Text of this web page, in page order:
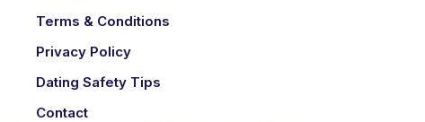
Terms & Conditions
Privacy Policy
Dating Safety Tips
Contact